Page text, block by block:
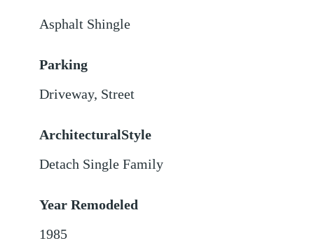
Asphalt Shingle
Parking
Driveway, Street
ArchitecturalStyle
Detach Single Family
Year Remodeled
1985